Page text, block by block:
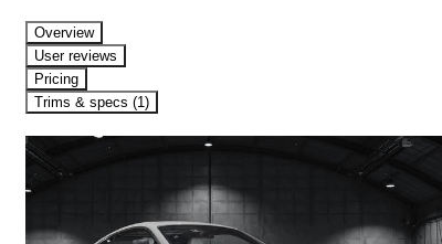
Overview
User reviews
Pricing
Trims & specs (1)